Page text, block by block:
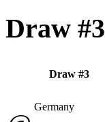
Draw #3
Draw #3
Germany